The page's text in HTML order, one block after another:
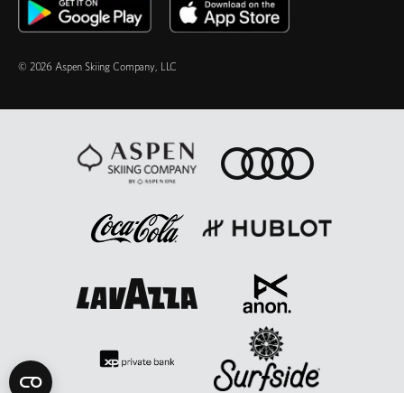
© 2026 Aspen Skiing Company, LLC